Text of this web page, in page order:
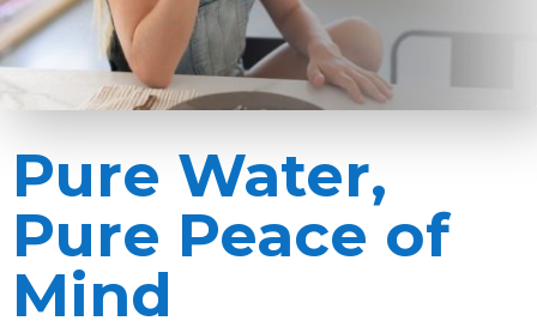
Pure Water,
Pure Peace of
Mind